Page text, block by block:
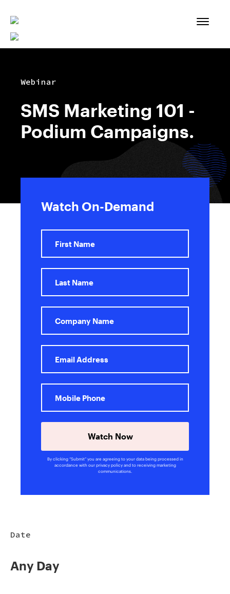
Webinar
SMS Marketing 101 -
Podium Campaigns.
Watch On-Demand
Watch Now
By clicking “Submit” you are agreeing to your data being processed in
accordance with our privacy policy and to receiving marketing
communications.
Date
Any Day